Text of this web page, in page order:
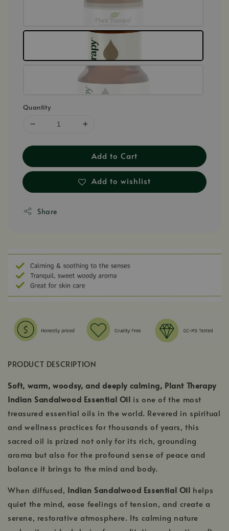
Quantity
Add to Cart
Add to wishlist
Share
PRODUCT DESCRIPTION
Soft, warm, woodsy, and deeply calming, Plant Therapy
Indian Sandalwood Essential Oil is one of the most
treasured essential oils in the world. Revered in spiritual
and wellness practices for thousands of years, this
sacred oil is prized not only for its rich, grounding
aroma but also for the profound sense of peace and
balance it brings to the mind and body.
When diffused, Indian Sandalwood Essential Oil helps
quiet the mind, ease feelings of tension, and create a
serene, restorative atmosphere. Its calming nature